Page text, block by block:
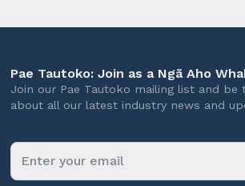
Pae Tautoko: Join as a Ngā Aho
Join our Pae Tautoko mailing list and
about all our latest industry news and